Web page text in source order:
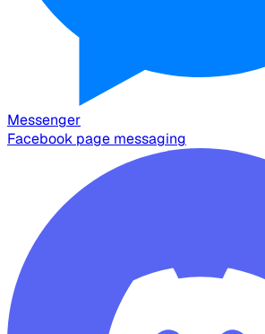
Messenger
Facebook page messaging